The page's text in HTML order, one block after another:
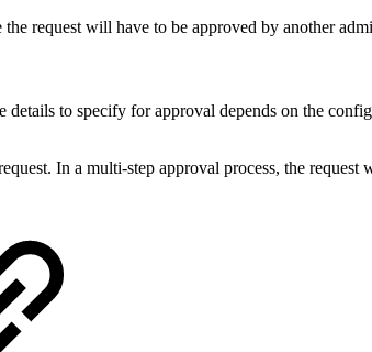
request will have to be approved by another
details to specify for approval depends on the
In a multi-step approval process, the